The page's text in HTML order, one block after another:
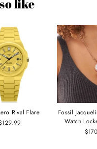
like
Rival Flare
Fossil
Watch